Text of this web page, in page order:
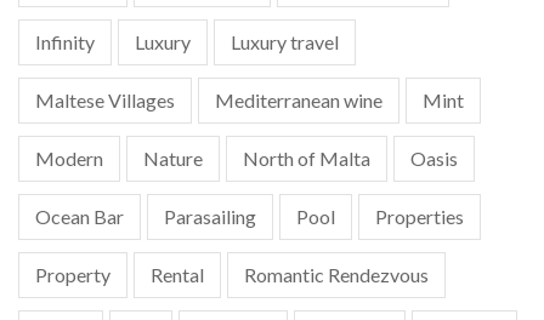
Infinity Luxury Luxury travel
Maltese Villages Mediterranean wine Mint
Modern Nature North of Malta Oasis
Ocean Bar Parasailing Pool Properties
Property Rental Romantic Rendezvous